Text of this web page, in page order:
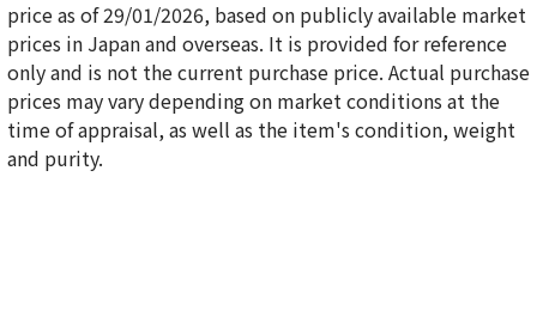
price as of 29/01/2026, based on publicly available market
prices in Japan and overseas. It is provided for reference
only and is not the current purchase price. Actual purchase
prices may vary depending on market conditions at the
time of appraisal, as well as the item's condition, weight
and purity.